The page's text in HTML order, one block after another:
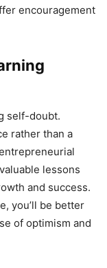
encouragement
self-doubt.
rather than a
lessons
and success.
you’ll be better
of optimism and